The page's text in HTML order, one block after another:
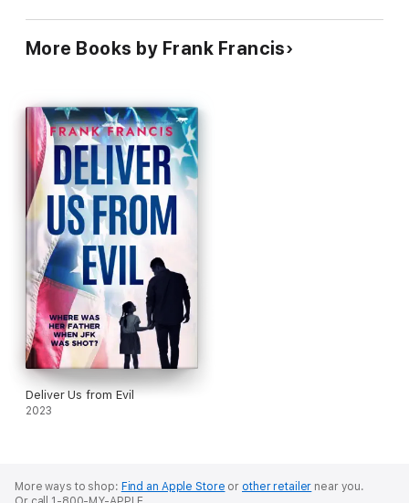
When a guest disappears under suspicious circumstances, the
fragile balance between the sisters begins to fracture. As
world of secrets, surveillance and power struggles that reach
from country houses to intelligence offices.
With Britain racing to prepare for a conflict, the sisters must
decide where they stand — with each other, with their country,
or with their own beliefs. Because some truths could change
the course of history… and some are deadly enough to destroy
a family.
Of Sisters and Spitfiresis a gripping historical thriller about
family and the moral compromises made in the shadow of
war, perfect for fans of Kate Atkinson and Robert Harris.
More Books by Frank Francis
Deliver Us from Evil
2023
More ways to shop: Find an Apple Store or other retailer near you.